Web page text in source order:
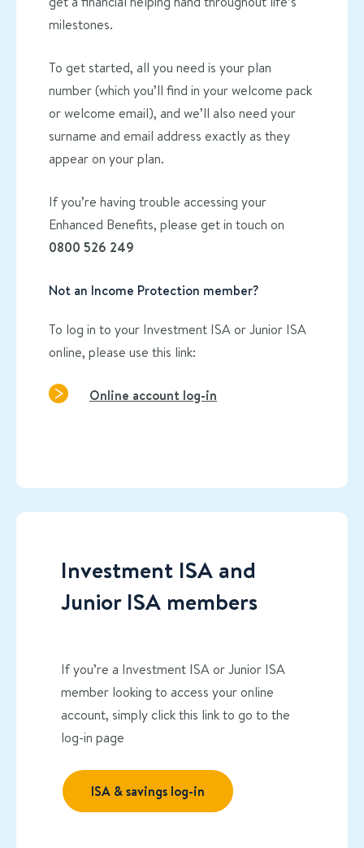
milestones.
To get started, all you need is your plan
number (which you’ll find in your welcome pack
or welcome email), and we’ll also need your
surname and email address exactly as they
appear on your plan.
If you’re having trouble accessing your
Enhanced Benefits, please get in touch on
0800 526 249
Not an Income Protection member?
To log in to your Investment ISA or Junior ISA
online, please use this link:
Online account log-in
Investment ISA and
Junior ISA members
If you’re a Investment ISA or Junior ISA
member looking to access your online
account, simply click this link to go to the
log-in page
ISA & savings log-in